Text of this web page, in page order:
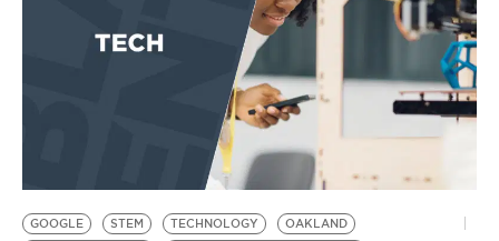
EVENTS
BE EXTRAS
GOOGLE STEM TECHNOLOGY
OAKLAND